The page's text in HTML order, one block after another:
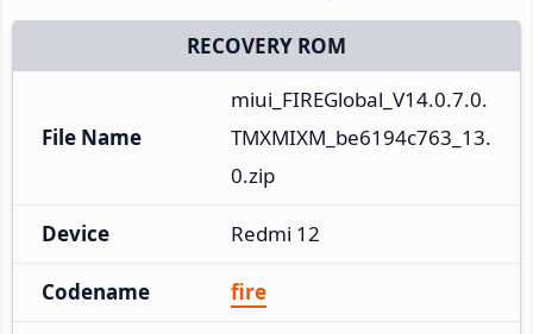
RECOVERY ROM
File Name
miui_FIREGlobal_V14.0.7.0.
TMXMIXM_be6194c763_13.
0.zip
Device Redmi 12
Codename fire